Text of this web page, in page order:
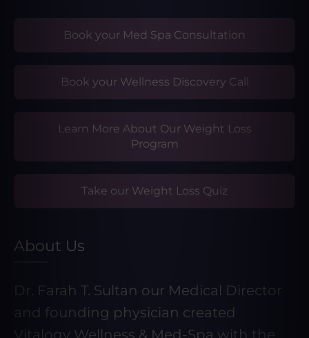
Book your Med Spa Consultation
Book your Wellness Discovery Call
Learn More About Our Weight Loss
Program
Take our Weight Loss Quiz
About Us
Dr. Farah T. Sultan our Medical Director
and founding physician created
Vitalogy Wellness & Med-Spa with the